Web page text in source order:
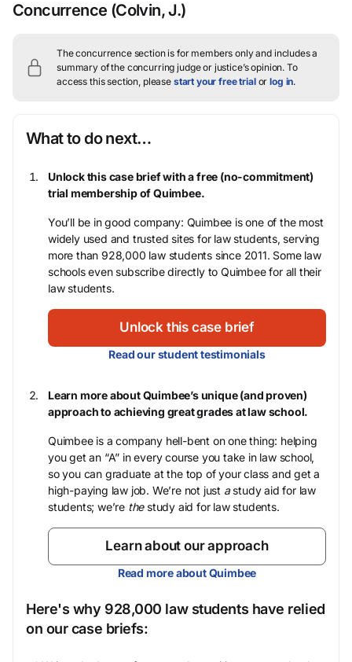
Concurrence (Colvin, J.)
The concurrence section is for members only and includes a
summary of the concurring judge or justice’s opinion. To
access this section, please start your free trialorlog in.
What to do next…
Unlock this case brief with a free (no-commitment)
trial membership of Quimbee.
You’ll be in good company: Quimbee is one of the most
widely used and trusted sites for law students, serving
more than 928,000 law students since 2011. Some law
schools even subscribe directly to Quimbee for all their
law students.
Unlock this case brief
Read our student testimonials
Learn more about Quimbee’s unique (and proven)
approach to achieving great grades at law school.
Quimbee is a company hell-bent on one thing: helping
you get an “A” in every course you take in law school,
so you can graduate at the top of your class and get a
high-paying law job. We’re not just astudy aid for law
students; we’re thestudy aid for law students.
Learn about our approach
Read more about Quimbee
Here's why 928,000 law students have relied
on our case briefs: